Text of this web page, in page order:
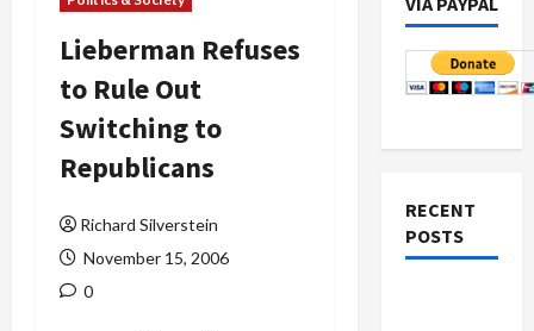
Lieberman Refuses
to Rule Out
Switching to
Republicans
Richard Silverstein
November 15, 2006
0
RECENT
POSTS